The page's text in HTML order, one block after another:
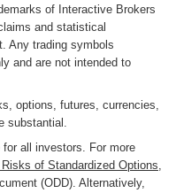
of Interactive Brokers
and statistical
Any trading symbols
and are not intended to
options, futures, currencies,
substantial.
all investors. For more
of Standardized Options,
(ODD). Alternatively,